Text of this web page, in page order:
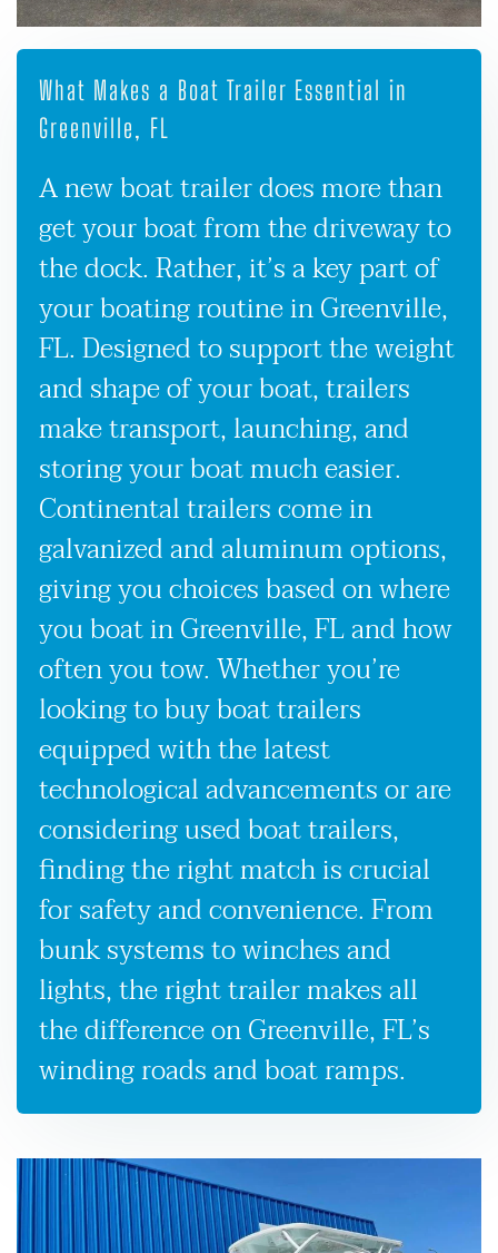
What Makes a Boat Trailer Essential in
Greenville, FL
A new boat trailer does more than
get your boat from the driveway to
the dock. Rather, it’s a key part of
your boating routine in Greenville,
FL. Designed to support the weight
and shape of your boat, trailers
make transport, launching, and
storing your boat much easier.
Continental trailers come in
galvanized and aluminum options,
giving you choices based on where
you boat in Greenville, FL and how
often you tow. Whether you’re
looking to buy boat trailers
equipped with the latest
technological advancements or are
considering used boat trailers,
finding the right match is crucial
for safety and convenience. From
bunk systems to winches and
lights, the right trailer makes all
the difference on Greenville, FL’s
winding roads and boat ramps.